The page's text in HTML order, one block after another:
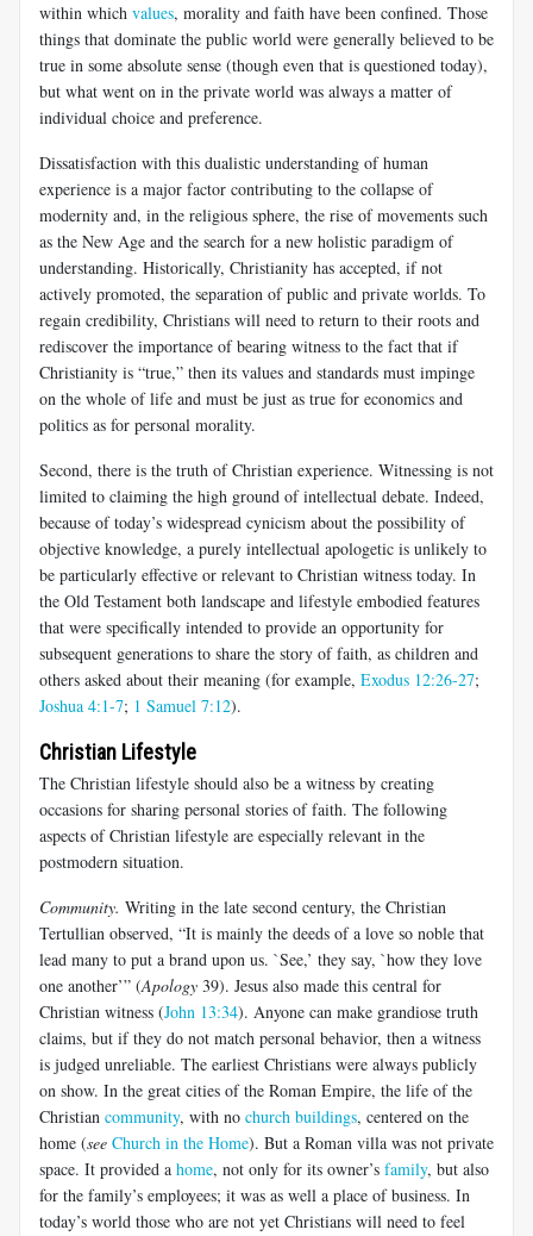
within which values, morality and faith have been confined. Those
things that dominate the public world were generally believed to be
true in some absolute sense (though even that is questioned today),
but what went on in the private world was always a matter of
individual choice and preference.
Dissatisfaction with this dualistic understanding of human
experience is a major factor contributing to the collapse of
modernity and, in the religious sphere, the rise of movements such
as the New Age and the search for a new holistic paradigm of
understanding. Historically, Christianity has accepted, if not
actively promoted, the separation of public and private worlds. To
regain credibility, Christians will need to return to their roots and
rediscover the importance of bearing witness to the fact that if
Christianity is “true,” then its values and standards must impinge
on the whole of life and must be just as true for economics and
politics as for personal morality.
Second, there is the truth of Christian experience. Witnessing is not
limited to claiming the high ground of intellectual debate. Indeed,
because of today’s widespread cynicism about the possibility of
objective knowledge, a purely intellectual apologetic is unlikely to
be particularly effective or relevant to Christian witness today. In
the Old Testament both landscape and lifestyle embodied features
that were specifically intended to provide an opportunity for
subsequent generations to share the story of faith, as children and
others asked about their meaning (for example, Exodus 12:26-27;
Joshua 4:1-7; 1 Samuel 7:12).
Christian Lifestyle
The Christian lifestyle should also be a witness by creating
occasions for sharing personal stories of faith. The following
aspects of Christian lifestyle are especially relevant in the
postmodern situation.
Community. Writing in the late second century, the Christian
Tertullian observed, “It is mainly the deeds of a love so noble that
lead many to put a brand upon us. `See,’ they say, `how they love
one another’” (Apology 39). Jesus also made this central for
Christian witness (John 13:34). Anyone can make grandiose truth
claims, but if they do not match personal behavior, then a witness
is judged unreliable. The earliest Christians were always publicly
on show. In the great cities of the Roman Empire, the life of the
Christian community, with no church buildings, centered on the
home (see Church in the Home). But a Roman villa was not private
space. It provided a home, not only for its owner’s family, but also
for the family’s employees; it was as well a place of business. In
today’s world those who are not yet Christians will need to feel